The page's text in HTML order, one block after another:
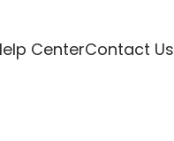
CenterContact Us